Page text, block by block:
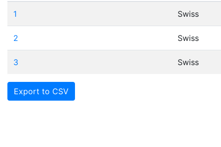
1 Swiss
2 Swiss
3 Swiss
Export to CSV